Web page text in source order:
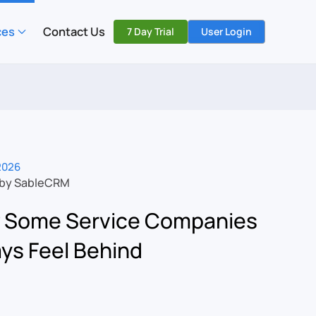
Contact Us 7 Day Trial User Login
SableCRM
Service Companies
Feel Behind